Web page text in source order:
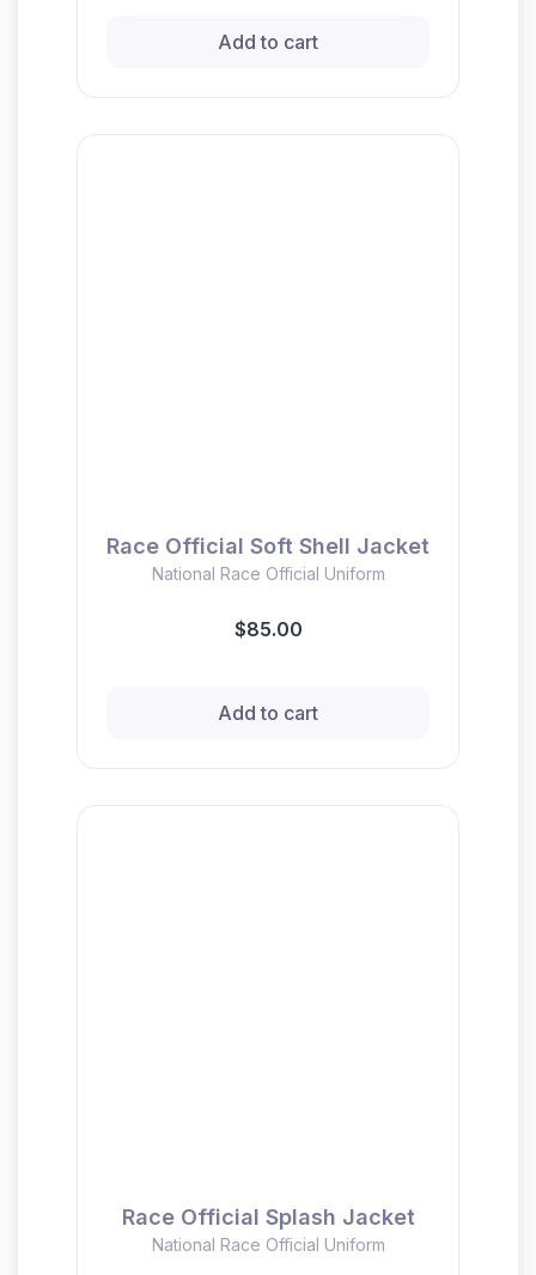
Add to cart
Race Official Soft Shell Jacket
National Race Official Uniform
$85.00
Add to cart
Race Official Splash Jacket
National Race Official Uniform